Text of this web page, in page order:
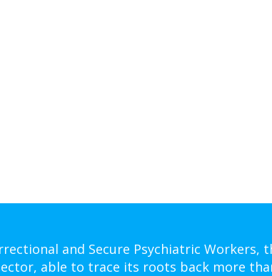
and Secure Psychiatric Workers,
able to trace its roots back more